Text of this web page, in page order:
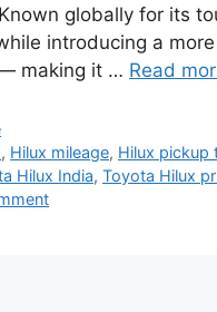
globally for its
introducing a
making it … Read
, Hilux mileage, Hilux pickup
Hilux India, Toyota Hilux